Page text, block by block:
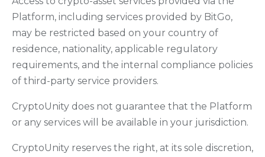
Platform, including services provided by BitGo,
may be restricted based on your country of
residence, nationality, applicable regulatory
requirements, and the internal compliance policies
of third-party service providers.
CryptoUnity does not guarantee that the Platform
or any services will be available in your jurisdiction.
CryptoUnity reserves the right, at its sole discretion,